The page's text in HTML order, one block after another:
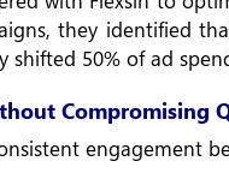
they identified
shifted 50% of ad
Compromising
engagement